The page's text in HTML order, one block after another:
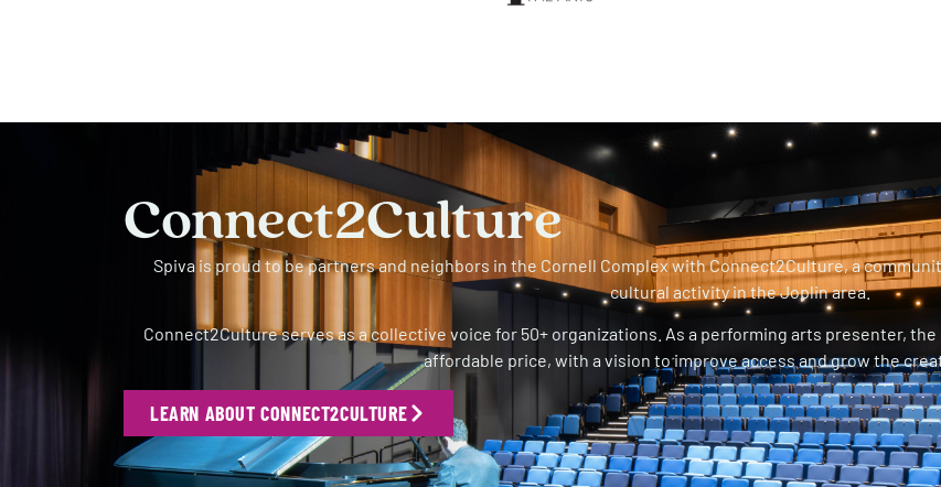
Connect2Culture
Spiva is proud to be partners and neighbors in the Cornell Complex with Connect2Culture, a
cultural activity in the Joplin area.
Connect2Culture serves as a collective voice for 50+ organizations. As a performing arts presenter,
affordable price, with a vision to improve access and grow the
LEARN ABOUT CONNECT2CULTURE